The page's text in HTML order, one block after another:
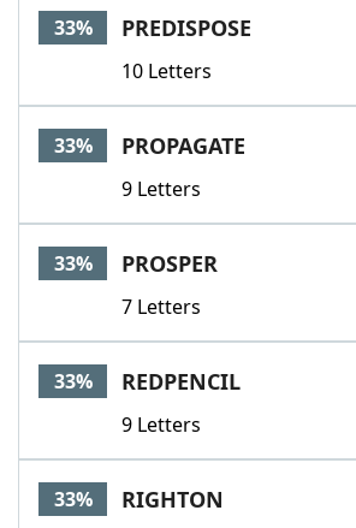
33% PREDISPOSE
10 Letters
33% PROPAGATE
9 Letters
33% PROSPER
7 Letters
33% REDPENCIL
9 Letters
33% RIGHTON